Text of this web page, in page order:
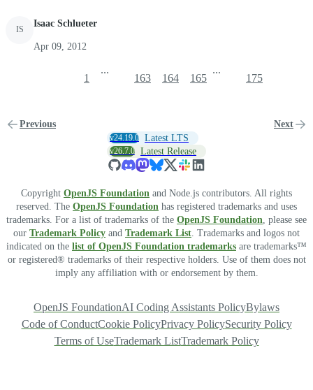
IS
Isaac Schlueter
Apr 09, 2012
Previous
1
...
163 164 165
...
175
Next
v24.19.0 Latest LTS
v26.7.0 Latest Release
Copyright OpenJS Foundation and Node.js contributors. All rights
reserved. The OpenJS Foundation has registered trademarks and uses
trademarks. For a list of trademarks of the OpenJS Foundation , please see
our Trademark Policy and Trademark List . Trademarks and logos not
indicated on the list of OpenJS Foundation trademarks are trademarks™
or registered® trademarks of their respective holders. Use of them does not
imply any affiliation with or endorsement by them.
OpenJS FoundationAI Coding Assistants PolicyBylaws
Code of ConductCookie PolicyPrivacy PolicySecurity Policy
Terms of UseTrademark ListTrademark Policy